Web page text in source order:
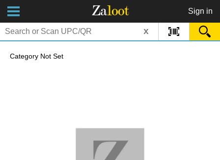
Zaloot Sign in
x
Category Not Set